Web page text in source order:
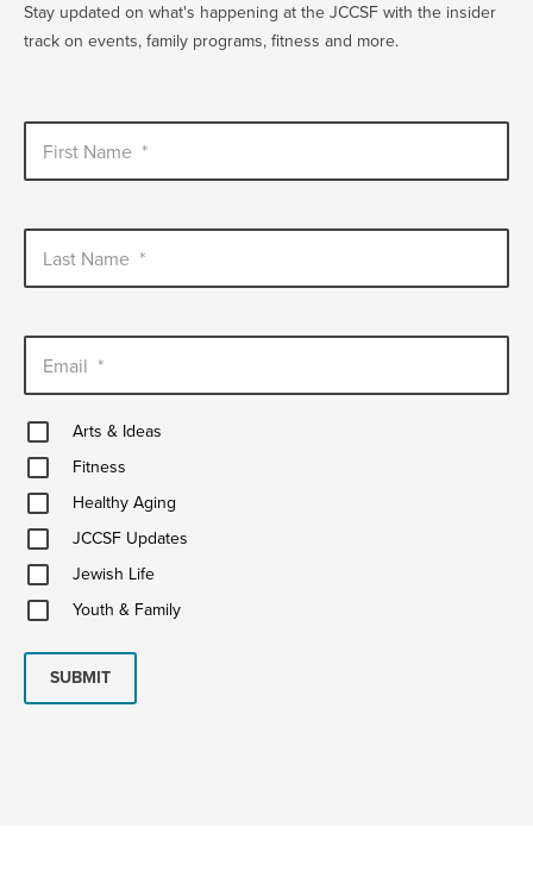
Stay updated on what's happening at the JCCSF with the insider
track on events, family programs, fitness and more.
First Name *
Last Name *
Email *
Arts
&
Ideas
Arts & Ideas
FitnessFitness
Healthy
Aging Healthy Aging
JCCSF
UpdatesJCCSF Updates
Jewish
Life
Jewish Life
Youth
&
Youth & Family
SUBMIT